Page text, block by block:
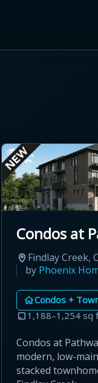
Condos at
Findlay Creek,
by Phoenix
Condos +
1,188–1,254 sq
Condos at
modern, low-
stacked